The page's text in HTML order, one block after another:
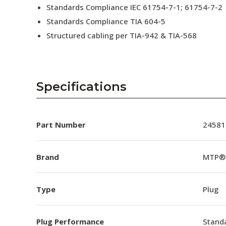
Standards Compliance IEC 61754-7-1; 61754-7-2
Standards Compliance TIA 604-5
Structured cabling per TIA-942 & TIA-568
Specifications
Part Number 24581
Brand MTP®
Type Plug
Plug Performance